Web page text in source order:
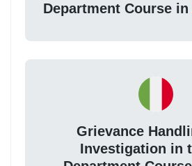
Department Course in
Grievance
Investigation in